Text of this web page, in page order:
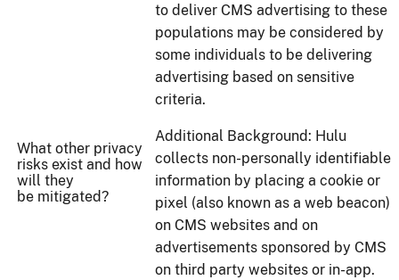
What other privacy
risks exist and how
will they
be mitigated?
to deliver CMS advertising to these
populations may be considered by
some individuals to be delivering
advertising based on sensitive
criteria.
Additional Background: Hulu
collects non-personally identifiable
information by placing a cookie or
pixel (also known as a web beacon)
on CMS websites and on
advertisements sponsored by CMS
on third party websites or in-app.